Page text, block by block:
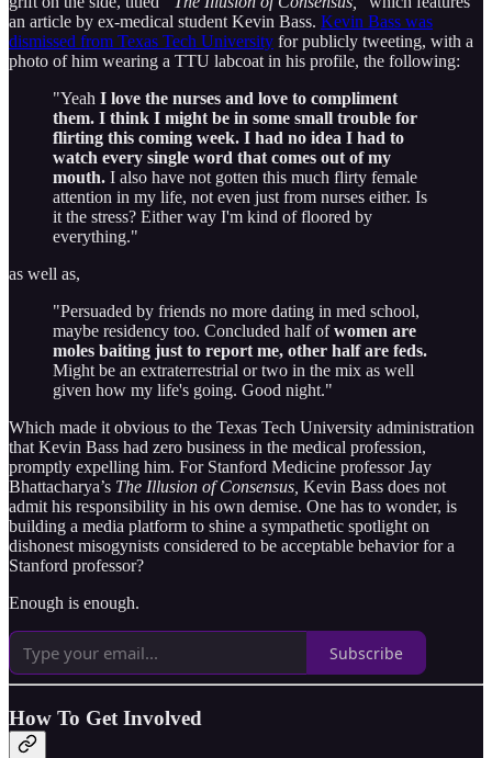
an article by ex-medical student Kevin Bass. Kevin Bass was
dismissed from Texas Tech University for publicly tweeting, with a
photo of him wearing a TTU labcoat in his profile, the following:
"Yeah I love the nurses and love to compliment
them. I think I might be in some small trouble for
flirting this coming week. I had no idea I had to
watch every single word that comes out of my
mouth. I also have not gotten this much flirty female
attention in my life, not even just from nurses either. Is
it the stress? Either way I'm kind of floored by
everything."
as well as,
"Persuaded by friends no more dating in med school,
maybe residency too. Concluded half ofwomen are
moles baiting just to report me, other half are feds.
Might be an extraterrestrial or two in the mix as well
given how my life's going. Good night."
Which made it obvious to the Texas Tech University administration
that Kevin Bass had zero business in the medical profession,
promptly expelling him. For Stanford Medicine professor Jay
Bhattacharya’s The Illusion of Consensus, Kevin Bass does not
admit his responsibility in his own demise. One has to wonder, is
building a media platform to shine a sympathetic spotlight on
dishonest misogynists considered to be acceptable behavior for a
Stanford professor?
Enough is enough.
Subscribe
How To Get Involved